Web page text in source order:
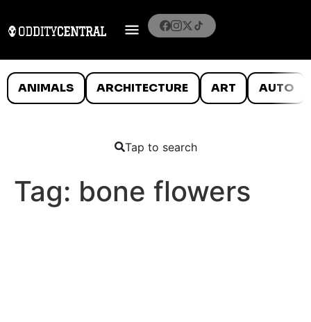
ANIMALS ARCHITECTURE ART AUTO
Tap to search
Tag: bone flowers